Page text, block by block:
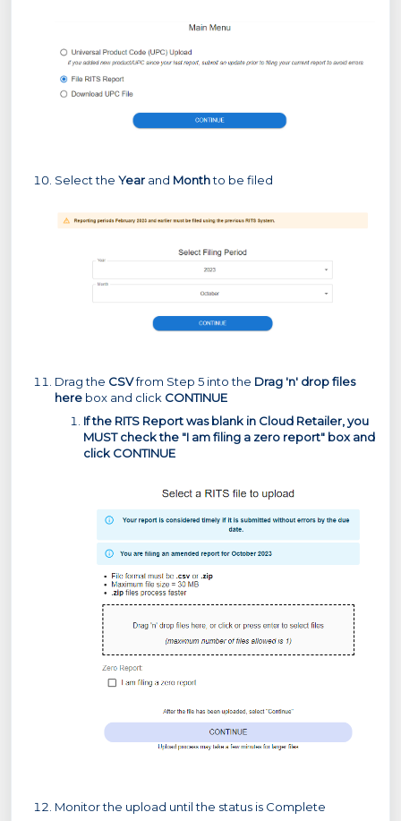
Select the Year and Monthto be filed
Drag the CSVfrom Step 5 into the Drag 'n' drop files
here box and click CONTINUE
If the RITS Report was blank in Cloud Retailer, you
MUST check the "I am filing a zero report" box and
click CONTINUE
Monitor the upload until the status is Complete